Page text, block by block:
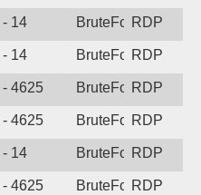
14 BruteForceRDP
14 BruteForceRDP
4625 BruteForceRDP
4625 BruteForceRDP
14 BruteForceRDP
4625 BruteForceRDP